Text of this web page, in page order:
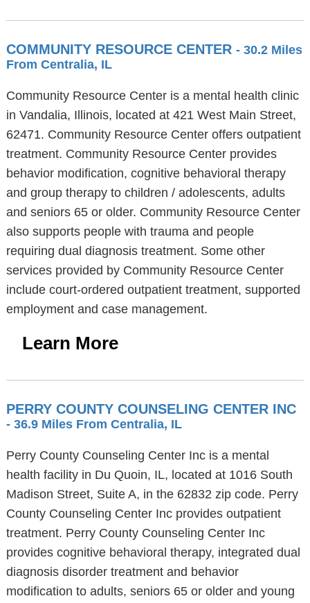
COMMUNITY RESOURCE CENTER - 30.2 Miles
From Centralia, IL
Community Resource Center is a mental health clinic
in Vandalia, Illinois, located at 421 West Main Street,
62471. Community Resource Center offers outpatient
treatment. Community Resource Center provides
behavior modification, cognitive behavioral therapy
and group therapy to children / adolescents, adults
and seniors 65 or older. Community Resource Center
also supports people with trauma and people
requiring dual diagnosis treatment. Some other
services provided by Community Resource Center
include court-ordered outpatient treatment, supported
employment and case management.
Learn More
PERRY COUNTY COUNSELING CENTER INC
- 36.9 Miles From Centralia, IL
Perry County Counseling Center Inc is a mental
health facility in Du Quoin, IL, located at 1016 South
Madison Street, Suite A, in the 62832 zip code. Perry
County Counseling Center Inc provides outpatient
treatment. Perry County Counseling Center Inc
provides cognitive behavioral therapy, integrated dual
diagnosis disorder treatment and behavior
modification to adults, seniors 65 or older and young